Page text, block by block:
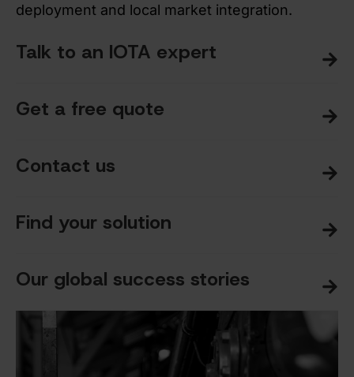
deployment and local market integration.
Talk to an IOTA expert
Get a free quote
Contact us
Find your solution
Our global success stories